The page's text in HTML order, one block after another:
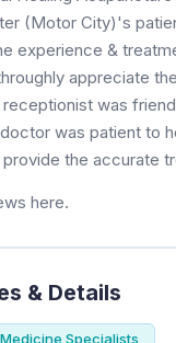
(Motor City)'s
experience &
appreciate
was
was patient to
the accurate
here.
& Details
Specialists